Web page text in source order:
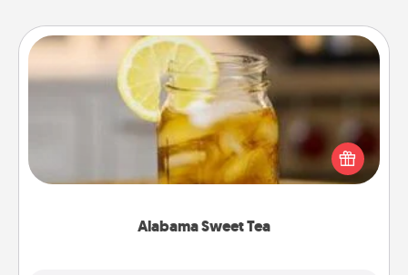
Alabama Sweet Tea
Alabama Sweet Tea
Does your loved one relish sweetened southern
iced tea? Check out the Alabama Sweet Tea
Company for gifts they'll appreciate on any